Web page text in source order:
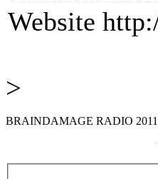
Website
>
BRAINDAMAGE RADIO 2011